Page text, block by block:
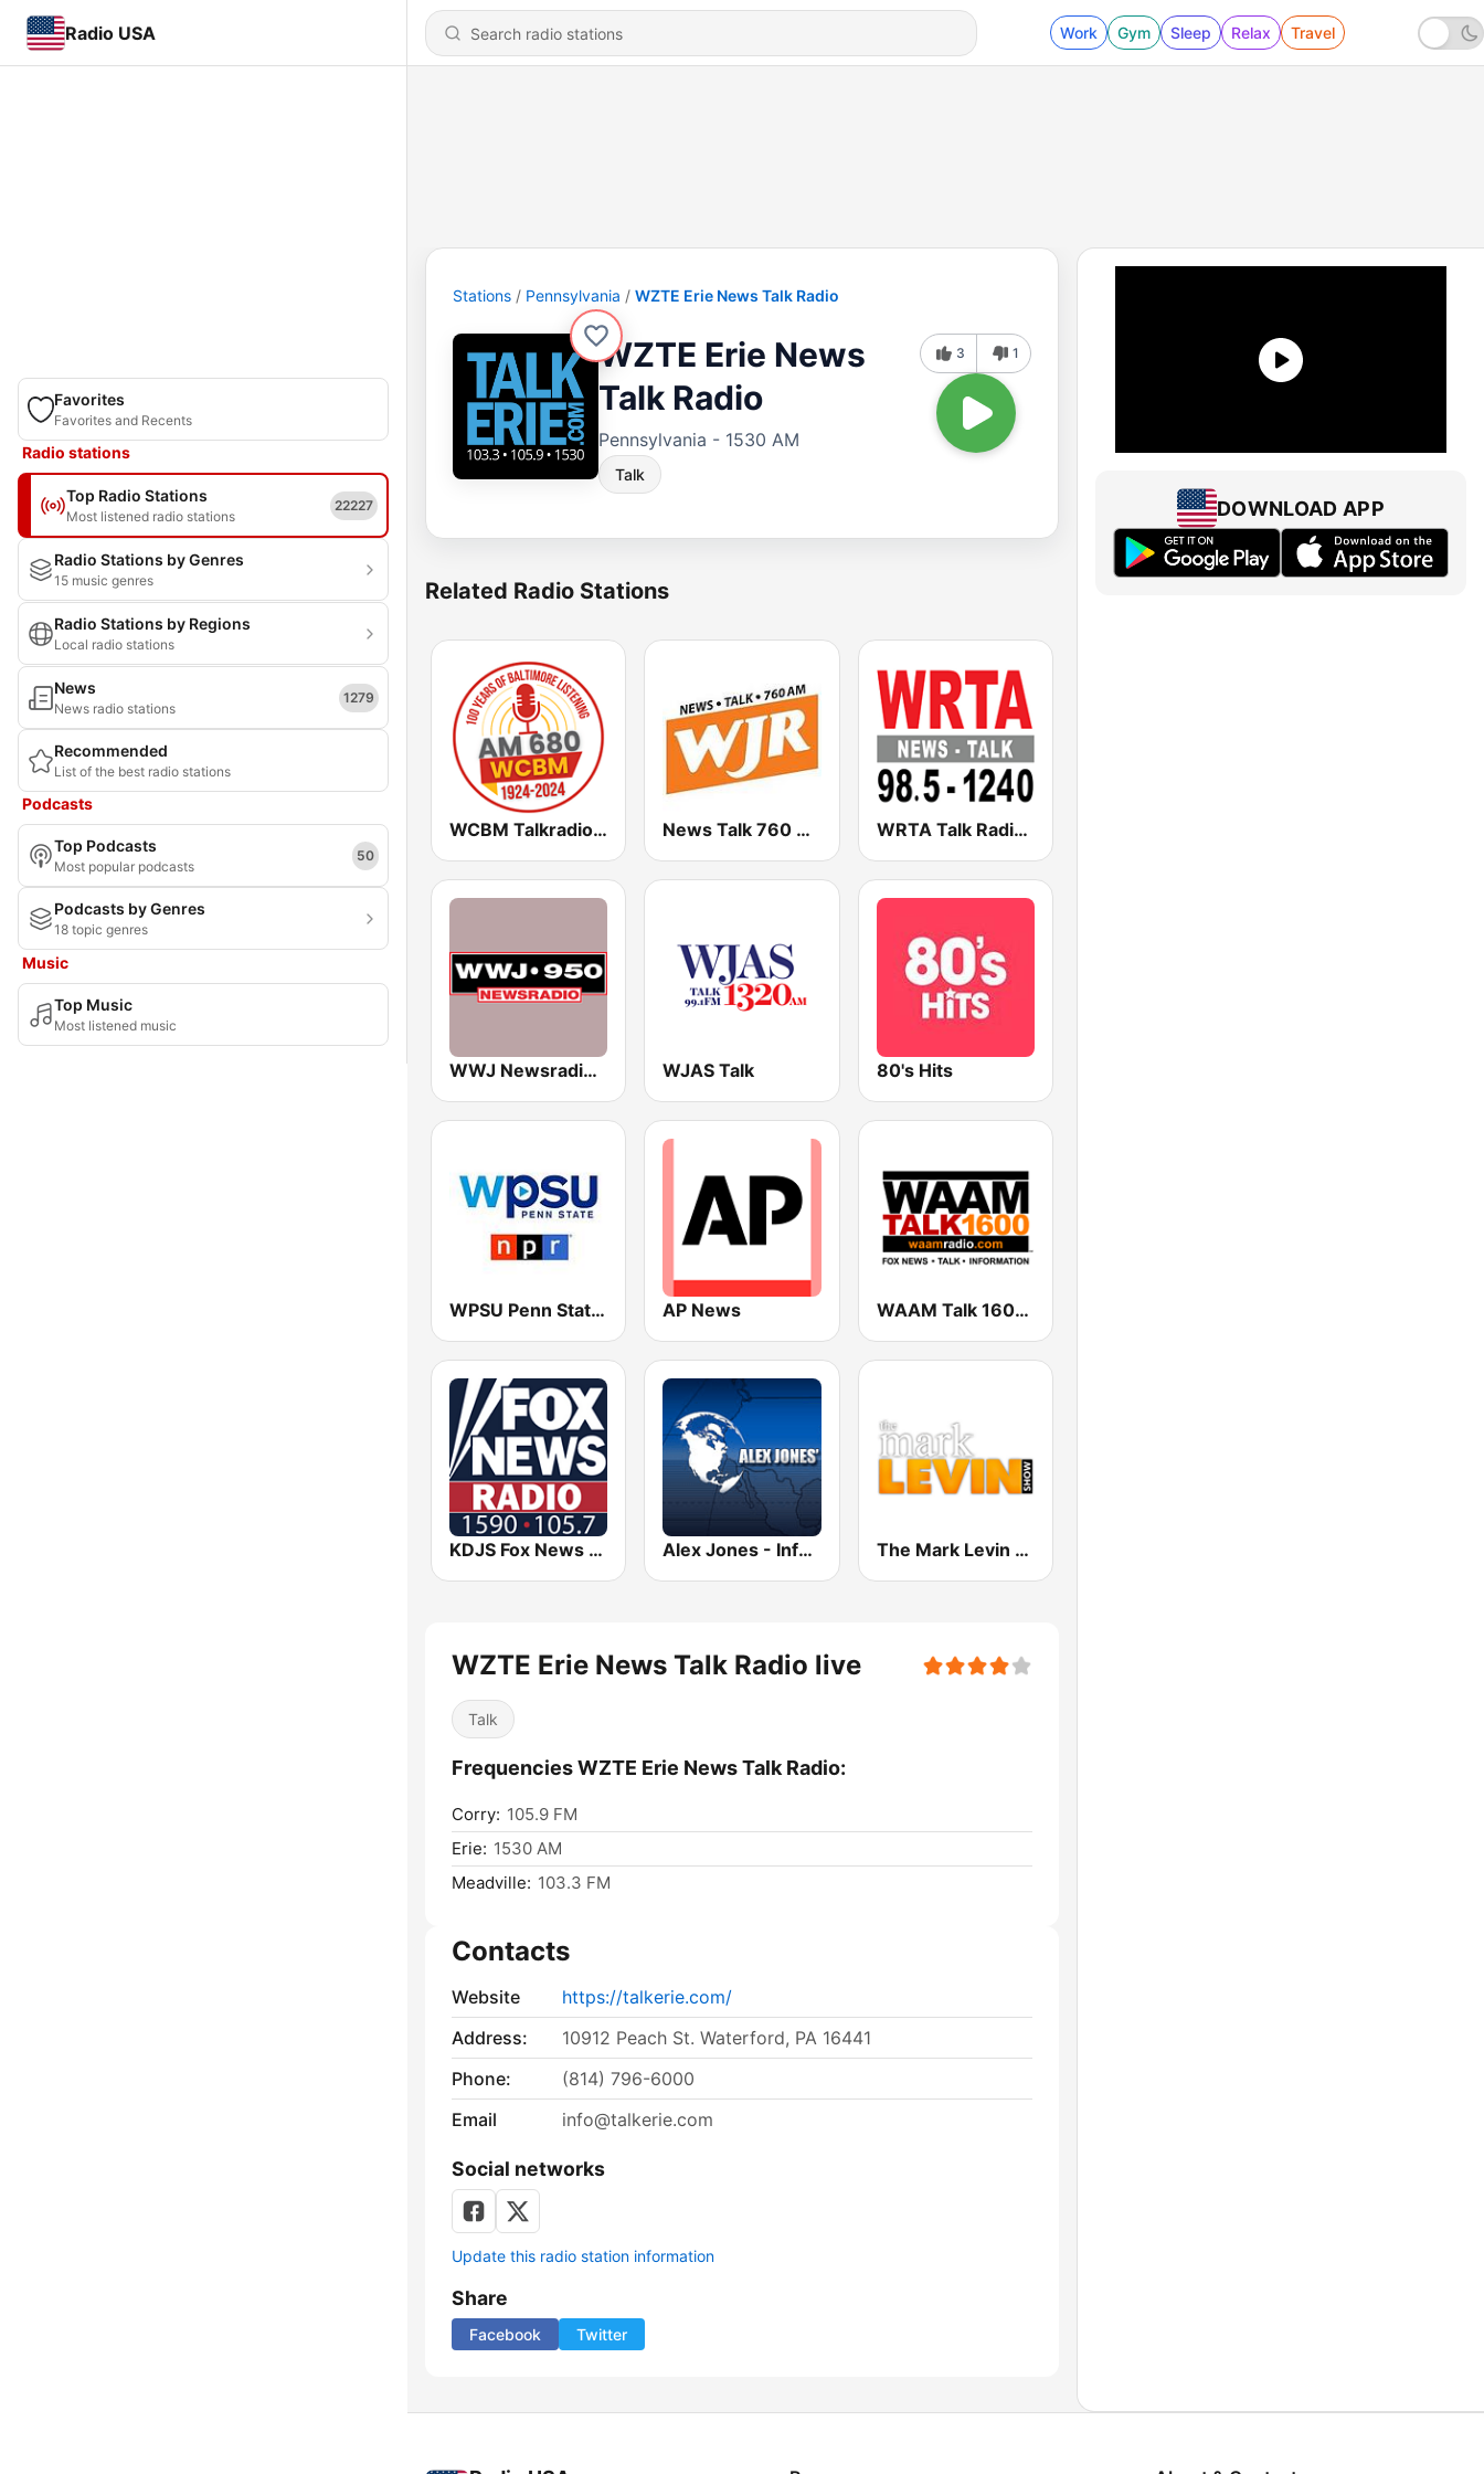
Radio USA Work Gym Sleep Relax Travel
Favorites
Favorites and Recents
Radio stations
Top Radio Stations
Most listened radio stations
22227
Radio Stations by Genres
15 music genres
Radio Stations by Regions
Local radio stations
News
News radio stations
1279
Recommended
List of the best radio stations
Podcasts
Top Podcasts
Most popular podcasts
50
Podcasts by Genres
18 topic genres
Music
Top Music
Most listened music
Stations Pennsylvania WZTE Erie News Talk Radio
WZTE Erie News
Talk Radio
Pennsylvania - 1530 AM
Talk
3 1
Related Radio Stations
WCBM Talkradio 680 AM News Talk 760 WJR WRTA Talk Radio 98.5 -1240
WWJ Newsradio 950 AM WJAS Talk 80's Hits
WPSU Penn State WPSX AP News WAAM Talk 1600 WAAM Talk 1600
KDJS Fox News Radio 1590 / 105.7 Alex Jones - Infowars.com The Mark Levin Show
WZTE Erie News Talk Radio live
Talk
Frequencies WZTE Erie News Talk Radio:
Corry: 105.9 FM
Erie: 1530 AM
Meadville: 103.3 FM
Contacts
Website
https://talkerie.com/
Address:
10912 Peach St. Waterford, PA 16441
Phone:
(814) 796-6000
Email
info@talkerie.com
Social networks
Update this radio station information
Share
Facebook Twitter
DOWNLOAD APP